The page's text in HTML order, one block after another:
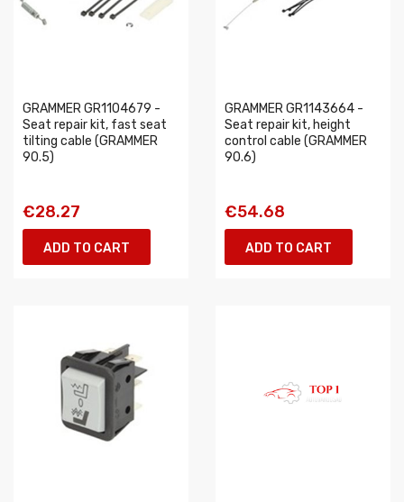
GRAMMER GR1104679 -
Seat repair kit, fast seat
tilting cable (GRAMMER
90.5)
€28.27
ADD TO CART
GRAMMER GR1143664 -
Seat repair kit, height
control cable (GRAMMER
90.6)
€54.68
ADD TO CART